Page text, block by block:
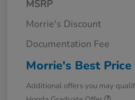
MSRP
Morrie's Discount
Documentation Fee
Morrie's Best Price
Additional offers you may